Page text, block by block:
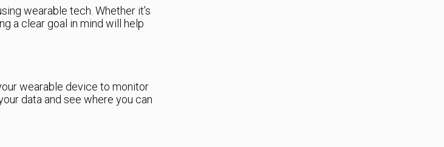
wearable tech. Whether it’s
a clear goal in mind will help
wearable device to monitor
data and see where you can